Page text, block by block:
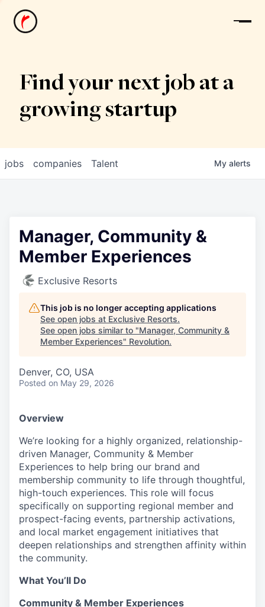
News
Find your next job at a
growing startup
jobs companies Talent My alerts
Manager, Community &
Member Experiences
Exclusive Resorts
This job is no longer accepting applications
See open jobs at Exclusive Resorts.
See open jobs similar to "Manager, Community &
Member Experiences" Revolution.
Denver, CO, USA
Posted on May 29, 2026
Overview
We’re looking for a highly organized, relationship-
driven Manager, Community & Member
Experiences to help bring our brand and
membership community to life through thoughtful,
high-touch experiences. This role will focus
specifically on supporting regional member and
prospect-facing events, partnership activations,
and local market engagement initiatives that
deepen relationships and strengthen affinity within
the community.
What You’ll Do
Community & Member Experiences